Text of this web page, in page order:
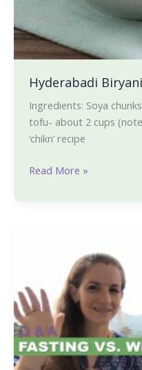
Hyderabadi Biryani
Ingredients: Soya
tofu- about 2 cups
‘chikn’ recipe
Read More »
Intermittent
Fasting
vs
Whole
Food